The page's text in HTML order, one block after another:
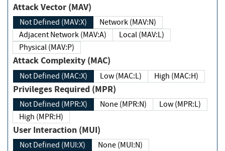
Attack Vector (MAV)
Not Defined (MAV:X)
Network (MAV:N)
Adjacent Network (MAV:A)
Local (MAV:L)
Physical (MAV:P)
Attack Complexity (MAC)
Not Defined (MAC:X) Low (MAC:L) High (MAC:H)
Privileges Required (MPR)
Not Defined (MPR:X) None (MPR:N)
Low (MPR:L)
High (MPR:H)
User Interaction (MUI)
Not Defined (MUI:X)
None (MUI:N)